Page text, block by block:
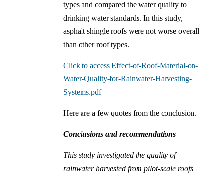
types and compared the water quality to
drinking water standards. In this study,
asphalt shingle roofs were not worse overall
than other roof types.
Click to access Effect-of-Roof-Material-on-
Water-Quality-for-Rainwater-Harvesting-
Systems.pdf
Here are a few quotes from the conclusion.
Conclusions and recommendations
This study investigated the quality of
rainwater harvested from pilot-scale roofs